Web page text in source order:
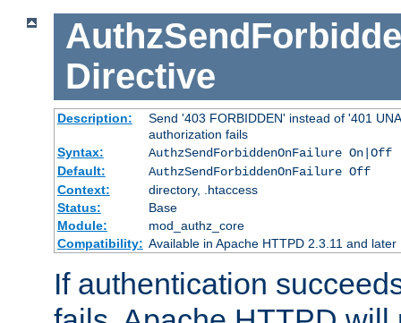
Directive
Description:
Send '403 FORBIDDEN' instead of '401
authorization fails
Syntax:
AuthzSendForbiddenOnFailure On|Off
Default:
AuthzSendForbiddenOnFailure Off
Context:
directory, .htaccess
Status:
Base
Module:
mod_authz_core
Compatibility: Available in Apache HTTPD 2.3.11 and later
If authentication